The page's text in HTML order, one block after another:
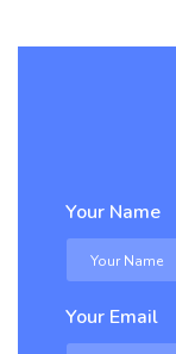
Your Name
Your Email